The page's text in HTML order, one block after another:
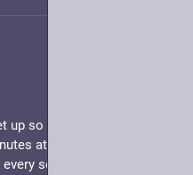
up so search will not be
at least. The old version
so often on this server,